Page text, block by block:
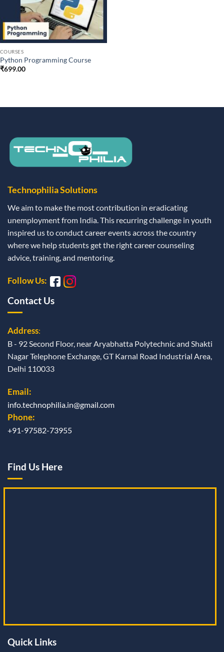
COURSES
Python Programming Course
₹699.00
Technophilia Solutions
We aim to make the most contribution in eradicating
unemployment from India. This recurring challenge in youth
inspired us to conduct career events across the country
where we help students get the right career counseling
advice, training, and mentoring.
Follow Us:
Contact Us
Address:
B - 92 Second Floor, near Aryabhatta Polytechnic and Shakti
Nagar Telephone Exchange, GT Karnal Road Industrial Area,
Delhi 110033
Email:
info.technophilia.in@gmail.com
Phone:
+91-97582-73955
Find Us Here
Quick Links